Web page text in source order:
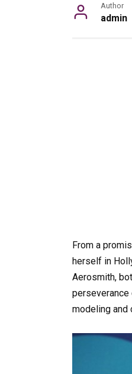
Author
admin
From a
herself in
Aerosmith,
modeling and